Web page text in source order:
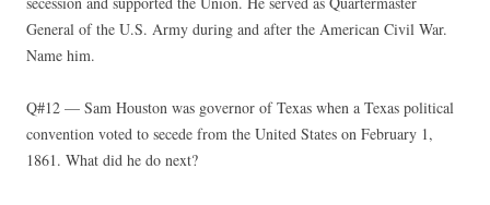
General of the U.S. Army during and after the American Civil War.
Name him.
Q#12 — Sam Houston was governor of Texas when a Texas political
convention voted to secede from the United States on February 1,
1861. What did he do next?